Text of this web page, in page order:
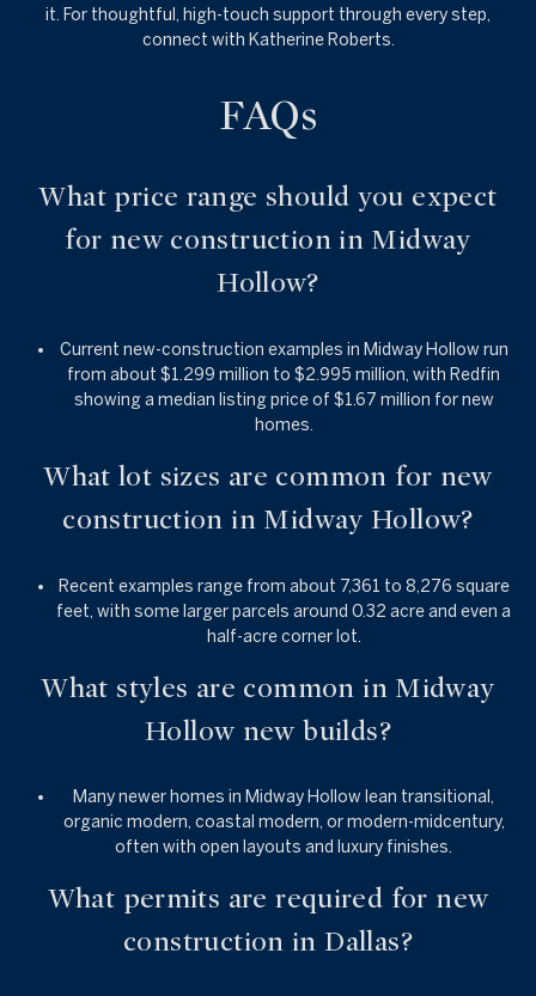
it. For thoughtful, high-touch support through every step,
connect with Katherine Roberts
FAQs
What price range should you expect
for new construction in Midway
Hollow?
Current new-construction examples in Midway Hollow run
from about $1.299 million to $2.995 million, with Redfin
showing a median listing price of $1.67 million for new
homes.
What lot sizes are common for new
construction in Midway Hollow?
Recent examples range from about 7,361 to 8,276 square
feet, with some larger parcels around 0.32 acre and even a
half-acre corner lot.
What styles are common in Midway
Hollow new builds?
Many newer homes in Midway Hollow lean transitional,
organic modern, coastal modern, or modern-midcentury,
often with open layouts and luxury finishes.
What permits are required for new
construction in Dallas?